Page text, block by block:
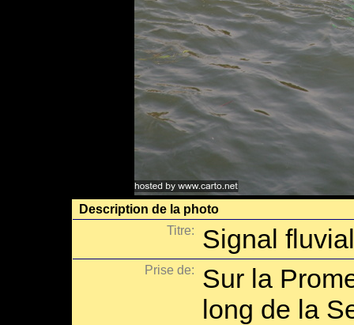
Description de la photo
Titre:
Signal
Prise de:
Sur la
long de la